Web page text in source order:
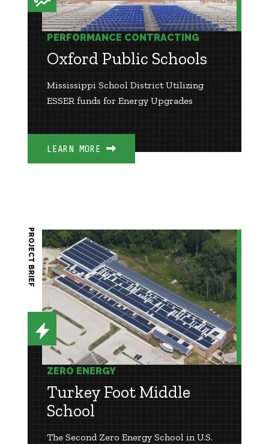
PERFORMANCE CONTRACTING
Oxford Public Schools
Mississippi School District Utilizing
ESSER funds for Energy Upgrades
LEARN MORE
ZERO ENERGY
Turkey Foot Middle
School
The Second Zero Energy School in U.S.
PROJECT BRIEF